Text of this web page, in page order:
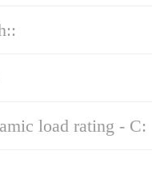
load rating - C: